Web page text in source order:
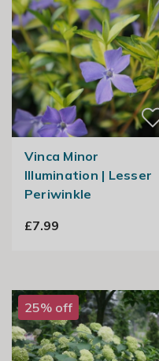
Vinca Minor
Illumination | Lesser
Periwinkle
£7.99
25% off